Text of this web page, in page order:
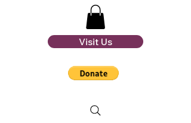
Visit Us